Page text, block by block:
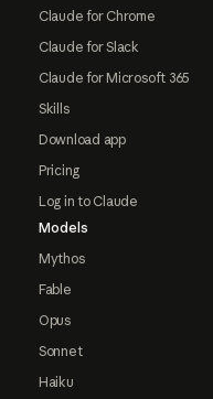
Claude for Chrome
Claude for Slack
Claude for Microsoft 365
Skills
Download app
Pricing
Log in to Claude
Models
Mythos
Fable
Opus
Sonnet
Haiku